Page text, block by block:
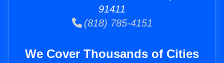
91411
(818) 785-4151
We Cover Thousands of Cities